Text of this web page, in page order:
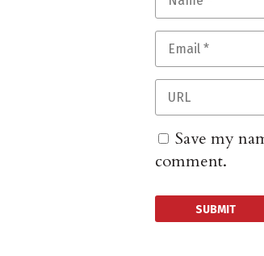
Save my
comment.